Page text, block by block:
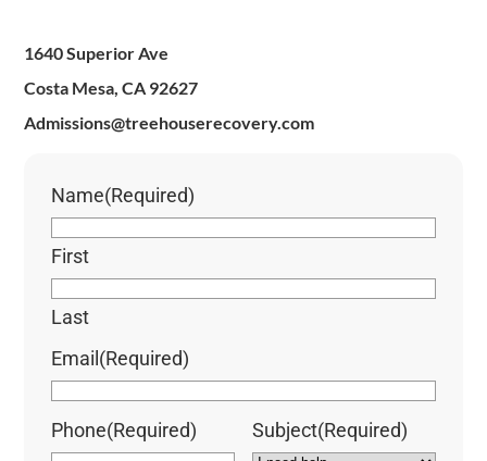
1640 Superior Ave
Costa Mesa, CA 92627
Admissions@treehouserecovery.com
Name(Required)
First
Last
Email (Required)
Phone(Required) Subject(Required)